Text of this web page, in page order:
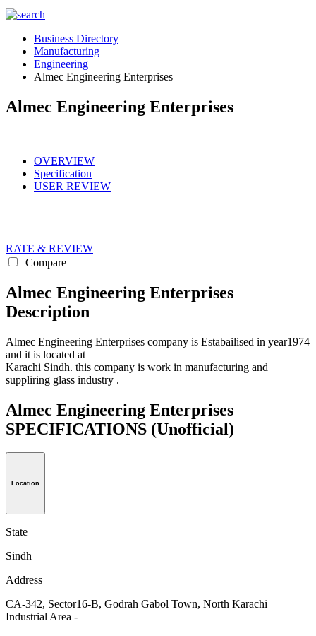
Business Directory
Manufacturing
Engineering
Almec Engineering Enterprises
Almec Engineering Enterprises
OVERVIEW
Specification
USER REVIEW
RATE & REVIEW
Compare
Almec Engineering Enterprises
Description
Almec Engineering Enterprises company is Estabailised in year1974
and it is located at
Karachi Sindh. this company is work in manufacturing and
suppliring glass industry .
Almec Engineering Enterprises
SPECIFICATIONS (Unofficial)
Location
State
Sindh
Address
CA-342, Sector16-B, Godrah Gabol Town, North Karachi
Industrial Area -